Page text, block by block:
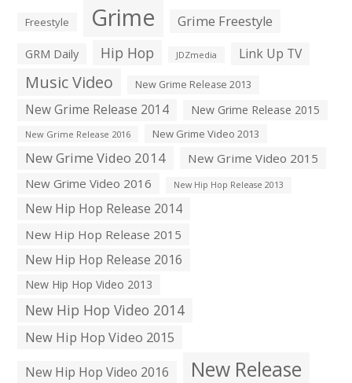
Freestyle Grime Grime Freestyle
GRM Daily Hip Hop JDZmedia Link Up TV
Music Video New Grime Release 2013
New Grime Release 2014 New Grime Release 2015
New Grime Release 2016 New Grime Video 2013
New Grime Video 2014
New Grime Video 2015
New Grime Video 2016
New Hip Hop Release 2013
New Hip Hop Release 2014
New Hip Hop Release 2015
New Hip Hop Release 2016
New Hip Hop Video 2013
New Hip Hop Video 2014
New Hip Hop Video 2015
New Hip Hop Video 2016
New Release